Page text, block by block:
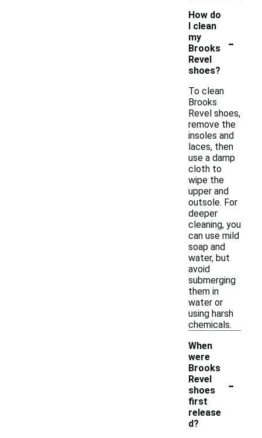
How do
I clean
my
Brooks
Revel
shoes?
-
To clean
Brooks
Revel shoes,
remove the
insoles and
laces, then
use a damp
cloth to
wipe the
upper and
outsole. For
deeper
cleaning, you
can use mild
soap and
water, but
avoid
submerging
them in
water or
using harsh
chemicals.
When
were
Brooks
Revel
shoes
first
release
d?
-